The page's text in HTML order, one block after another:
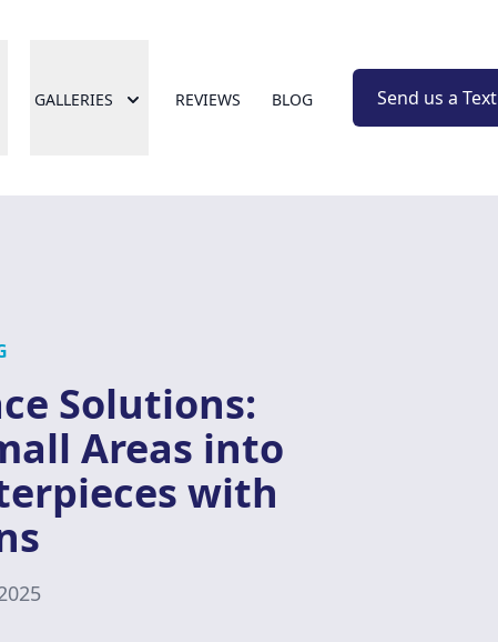
GALLERIES REVIEWS BLOG Send us a Text
Solutions:
Areas into
with